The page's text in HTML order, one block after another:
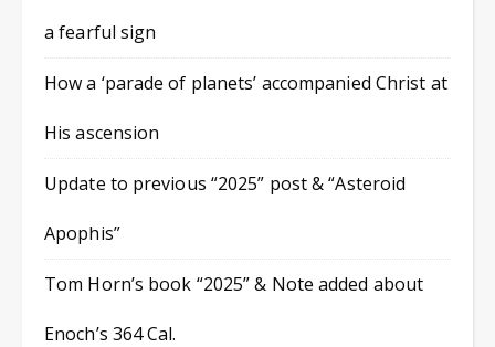
a fearful sign
How a ‘parade of planets’ accompanied Christ at
His ascension
Update to previous “2025” post & “Asteroid
Apophis”
Tom Horn’s book “2025” & Note added about
Enoch’s 364 Cal.